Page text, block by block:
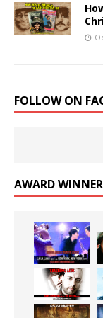
FOLLOW ON
AWARD